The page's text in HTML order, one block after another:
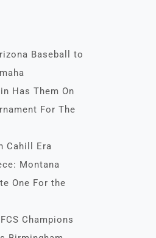
Baseball to
Has Them On
For The
Cahill Era
Montana
One For the
Champions